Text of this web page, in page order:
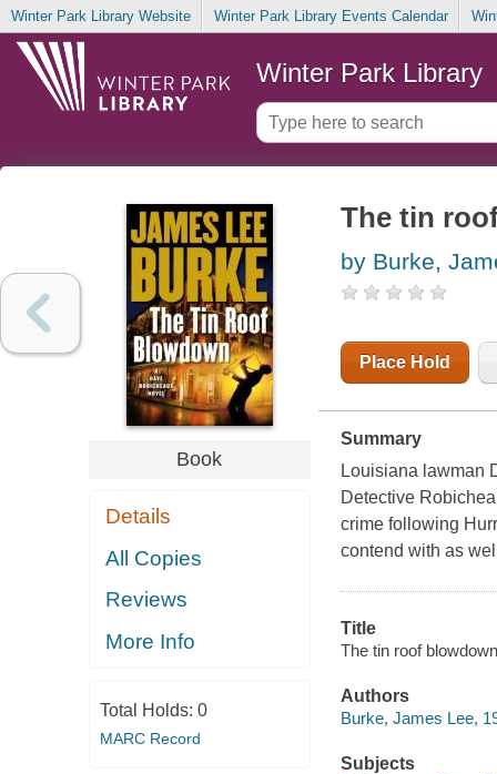
Winter Park Library Website Winter Park Library Events Calendar
Winter Park Library
Book
Details
All Copies
Reviews
More Info
Total Holds: 0
MARC Record
The tin
by Burke,
Place Hold
Summary
Louisiana lawman
Detective
crime following
contend with as
Title
The tin roof
Authors
Burke, James Lee,
Subjects